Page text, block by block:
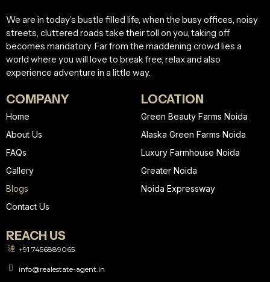
We are in today’s bustle filled life, when the busy offices, noisy
streets, cluttered roads take their toll on you, taking off
becomes mandatory. Far from the maddening crowd lies a
world where you will love to break free, relax and also
experience adventure in a little way.
COMPANY
Home
About Us
FAQs
Gallery
Blogs
Contact Us
LOCATION
Green Beauty Farms Noida
Alaska Green Farms Noida
Luxury Farmhouse Noida
Greater Noida
Noida Expressway
REACH US
+91 7456889065
info@realestate-agent.in